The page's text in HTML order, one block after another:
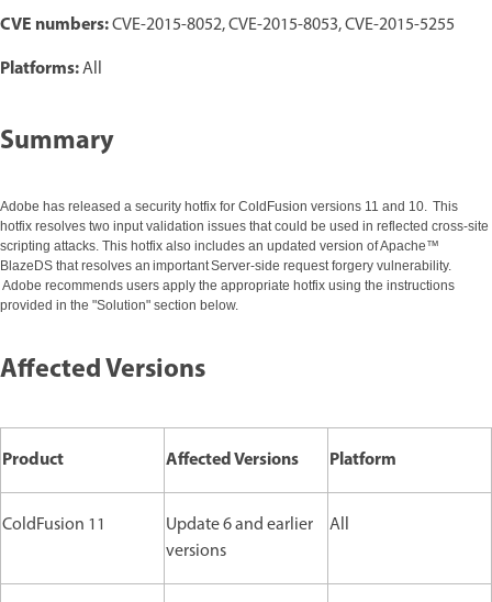
CVE numbers:CVE-2015-8052, CVE-2015-8053, CVE-2015-5255
Platforms:All
Summary
Adobe has released a security hotfix for ColdFusion versions 11 and 10. This
hotfix resolves two input validation issues that could be used in reflected cross-site
scripting attacks. This hotfix also includes an updated version of Apache™
BlazeDS that resolves an important Server-side request forgery vulnerability.
Adobe recommends users apply the appropriate hotfix using the instructions
provided in the "Solution" section below.
Affected Versions
Product Affected Versions Platform
ColdFusion 11
Update 6 and earlier
versions
All